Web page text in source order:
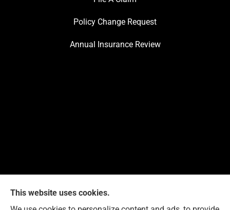
Policy Change Request
Annual Insurance Review
This website uses cookies.